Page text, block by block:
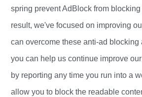
spring prevent AdBlock from
result, we've focused on improving
can overcome these anti-ad blocking
you can help us continue improve
by reporting any time you run into a
allow you to block the readable